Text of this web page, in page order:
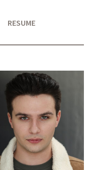
RESUME